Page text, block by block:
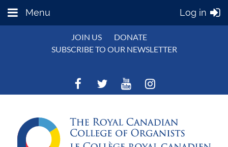
Menu Log in
JOIN US
DONATE
SUBSCRIBE TO OUR NEWSLETTER